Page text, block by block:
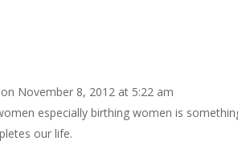
on November 8, 2012 at 5:22 am
especially birthing women is
our life.